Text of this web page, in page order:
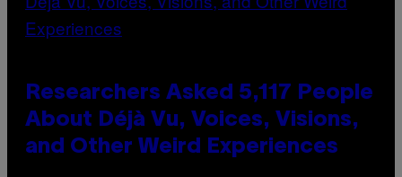
Researchers Asked 5,117 People
About Déjà Vu, Voices, Visions,
and Other Weird Experiences